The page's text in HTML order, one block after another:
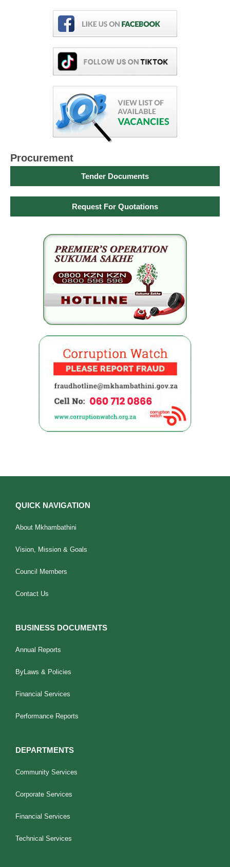
Procurement
Tender Documents
Request For Quotations
QUICK NAVIGATION
About Mkhambathini
Vision, Mission & Goals
Council Members
Contact Us
BUSINESS DOCUMENTS
Annual Reports
ByLaws & Policies
Financial Services
Performance Reports
DEPARTMENTS
Community Services
Corporate Services
Financial Services
Technical Services